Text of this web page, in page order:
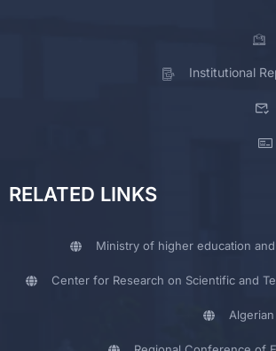
Institutional
RELATED LINKS
Ministry of higher education
Center for Research on Scientific and